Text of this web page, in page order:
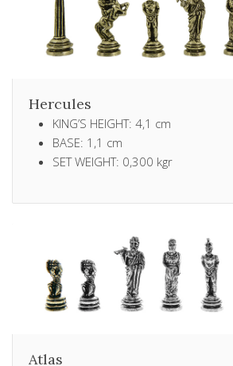
Hercules
KING’S HEIGHT: 4,1 cm
BASE: 1,1 cm
SET WEIGHT: 0,300 kgr
Atlas